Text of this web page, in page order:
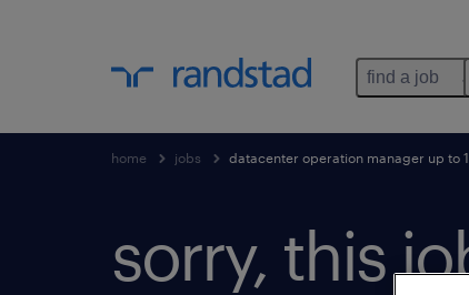
find a job
home jobs datacenter operation manager up to
sorry, this